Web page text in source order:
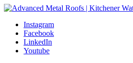
Instagram
Facebook
LinkedIn
Youtube